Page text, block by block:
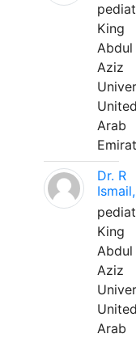
King
Abdul
Aziz
United
Arab
Dr. R
Ismail,
King
Abdul
Aziz
United
Arab